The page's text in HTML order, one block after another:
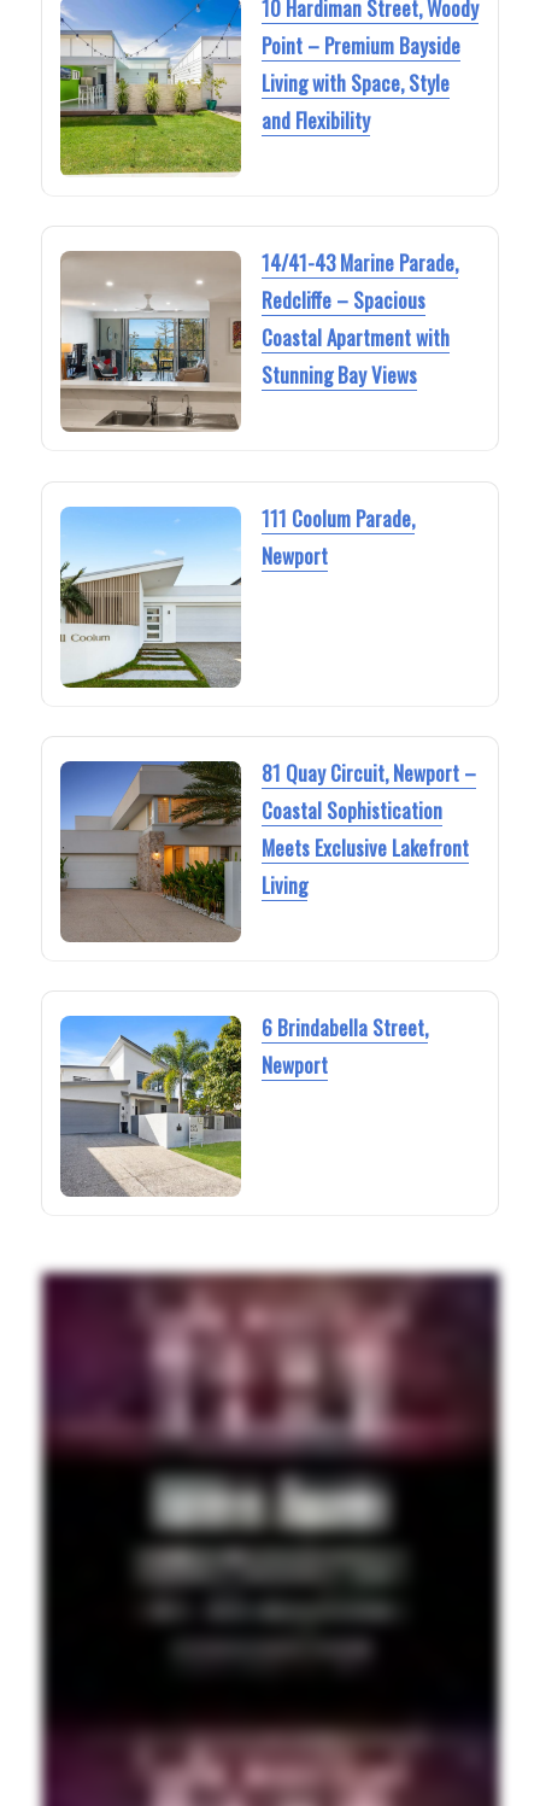
10 Hardiman Street, Woody
Point – Premium Bayside
Living with Space, Style
and Flexibility
14/41-43 Marine Parade,
Redcliffe – Spacious
Coastal Apartment with
Stunning Bay Views
111 Coolum Parade,
Newport
81 Quay Circuit, Newport –
Coastal Sophistication
Meets Exclusive Lakefront
Living
6 Brindabella Street,
Newport